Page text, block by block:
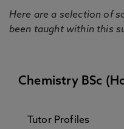
Here are a selection of
been taught within this
Chemistry BSc
Tutor Profiles